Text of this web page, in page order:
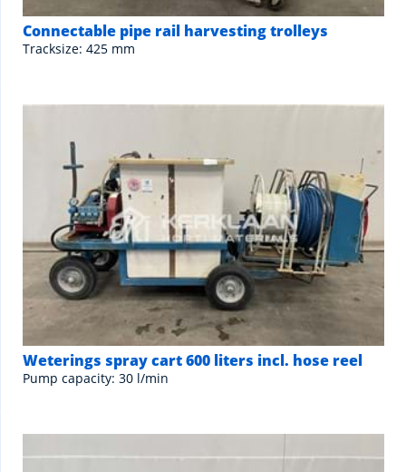
Connectable pipe rail harvesting trolleys
Tracksize: 425 mm
Weterings spray cart 600 liters incl. hose reel
Pump capacity: 30 l/min